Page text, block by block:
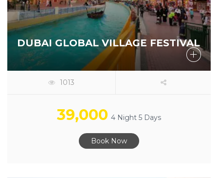
DUBAI GLOBAL VILLAGE FESTIVAL
1013
39,000 4 Night 5 Days
Book Now